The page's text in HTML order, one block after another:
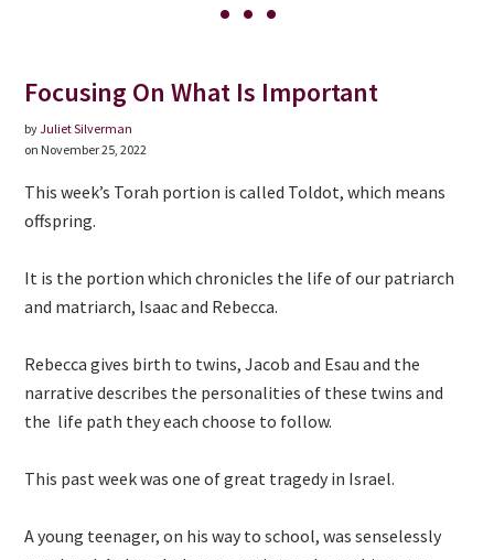
Focusing On What Is Important
byJuliet Silverman
on November 25, 2022
This week’s Torah portion is called Toldot, which means
offspring.
It is the portion which chronicles the life of our patriarch
and matriarch, Isaac and Rebecca.
Rebecca gives birth to twins, Jacob and Esau and the
narrative describes the personalities of these twins and
the life path they each choose to follow.
This past week was one of great tragedy in Israel.
A young teenager, on his way to school, was senselessly